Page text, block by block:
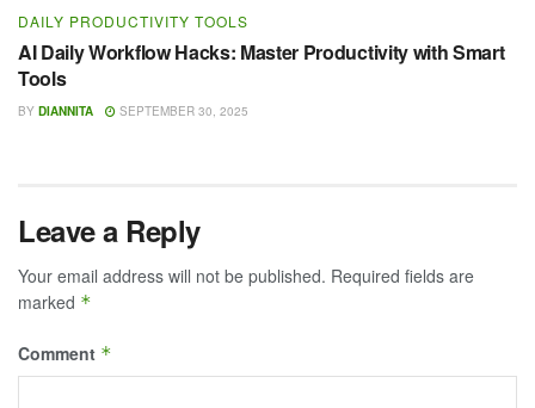
DAILY PRODUCTIVITY TOOLS
AI Daily Workflow Hacks: Master Productivity with Smart
Tools
BY DIANNITA SEPTEMBER 30, 2025
Leave a Reply
Your email address will not be published. Required fields are
marked *
Comment *